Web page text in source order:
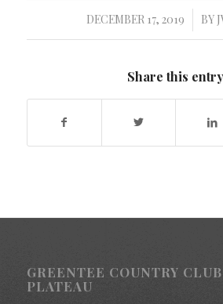
DECEMBER 17, 2019
/ BY
Share this entry
GREENTEE COUNTRY
PLATEAU